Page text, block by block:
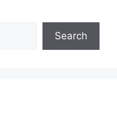
Search